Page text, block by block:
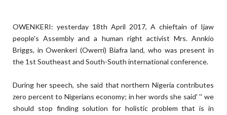
OWENKERI: yesterday 18th April 2017, A chieftain of Ijaw
people's Assembly and a human right activist Mrs. Annkio
Briggs, in Owenkeri (Owerri) Biafra land, who was present in
the 1st Southeast and South-South international conference.
During her speech, she said that northern Nigeria contributes
zero percent to Nigerians economy; in her words she said' '' we
should stop finding solution for holistic problem that is in